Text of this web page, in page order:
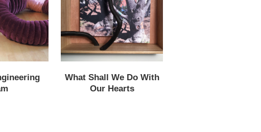
What Shall We Do With
Our Hearts